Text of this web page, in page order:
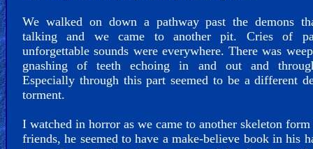
We walked on down a pathway past the demons
talking and we came to another pit. Cries of
unforgettable sounds were everywhere. There was
gnashing of teeth echoing in and out and
Especially through this part seemed to be a different
torment.
I watched in horror as we came to another skeleton
friends, he seemed to have a make-believe book in his